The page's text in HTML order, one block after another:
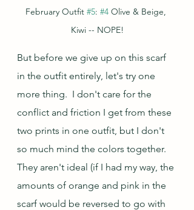
February Outfit #5: #4 Olive & Beige,
Kiwi -- NOPE!
But before we give up on this scarf
in the outfit entirely, let's try one
more thing.  I don't care for the
conflict and friction I get from these
two prints in one outfit, but I don't
so much mind the colors together.
They aren't ideal (if I had my way, the
amounts of orange and pink in the
scarf would be reversed to go with